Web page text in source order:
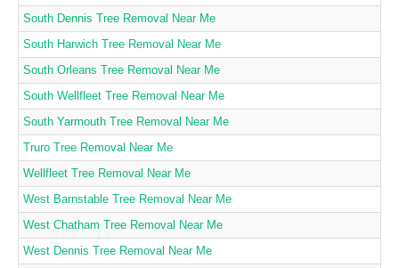
South Dennis Tree Removal Near Me
South Harwich Tree Removal Near Me
South Orleans Tree Removal Near Me
South Wellfleet Tree Removal Near Me
South Yarmouth Tree Removal Near Me
Truro Tree Removal Near Me
Wellfleet Tree Removal Near Me
West Barnstable Tree Removal Near Me
West Chatham Tree Removal Near Me
West Dennis Tree Removal Near Me